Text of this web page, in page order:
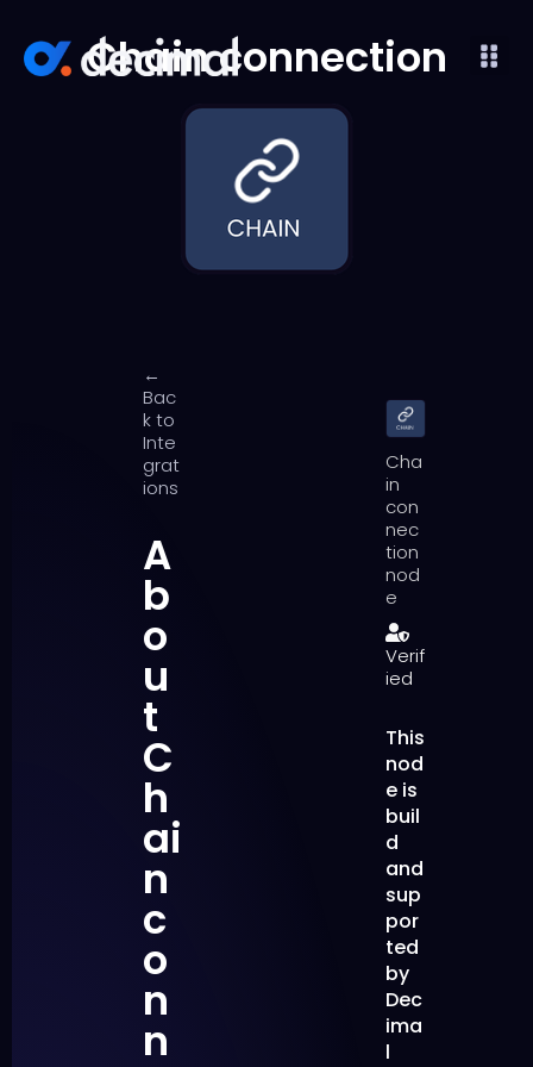
Chain connection
←
Bac
k to
Inte
grat
ions
A
b
o
u
t
C
h
ai
n
c
o
n
n
Cha
in
con
nec
tion
nod
e
Verif
ied
This
nod
e is
buil
d
and
sup
por
ted
by
Dec
ima
l